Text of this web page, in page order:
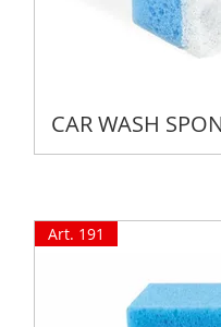
CAR WASH
Art. 191